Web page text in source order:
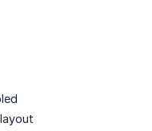
layout